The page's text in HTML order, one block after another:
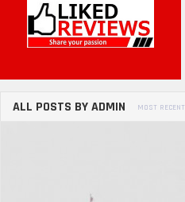
ALL POSTS BY ADMIN MOST RECENT